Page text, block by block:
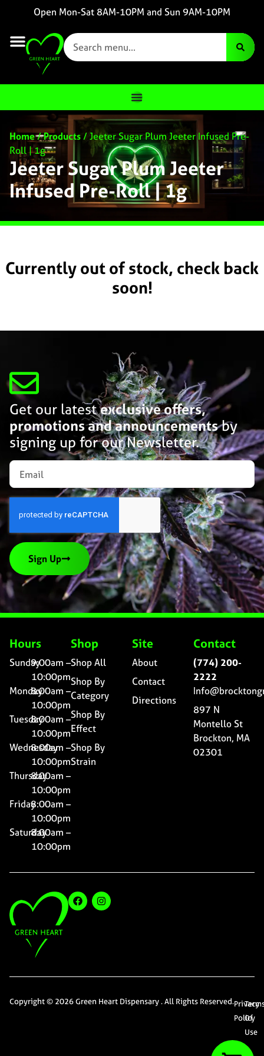
Open Mon-Sat 8AM-10PM and Sun 9AM-10PM
Home/Products/Jeeter Sugar Plum Jeeter Infused Pre-
Roll | 1g
Jeeter Sugar Plum Jeeter
Infused Pre-Roll | 1g
Currently out of stock, check back
soon!
Get our latestexclusive offers,
promotions and announcementsby
signing up for our Newsletter.
Sign Up
Hours
Sunday9:00am –
10:00pm
Monday8:00am –
10:00pm
Tuesday8:00am –
10:00pm
Wednesday
8:00am –
10:00pm
Thursday8:00am –
10:00pm
Friday8:00am –
10:00pm
Saturday8:00am –
10:00pm
Shop
Shop All
Shop By
Category
Shop By
Effect
Shop By
Strain
Site
About
Contact
Directions
Contact
(774) 200-
2222
897 N
Montello St
Brockton, MA
02301
Copyright © 2026 Green Heart Dispensary . All Rights Reserved.Privacy
Policy
Of
Use